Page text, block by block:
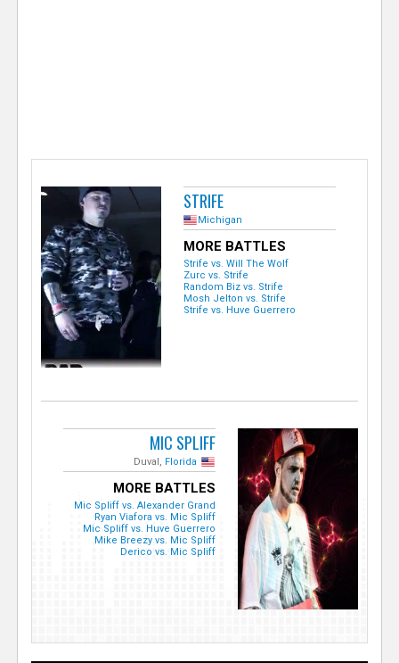
STRIFE
Michigan
MORE BATTLES
Strife vs. Will The Wolf
Zurc vs. Strife
Random Biz vs. Strife
Mosh Jelton vs. Strife
Strife vs. Huve Guerrero
MIC SPLIFF
Duval, Florida
MORE BATTLES
Mic Spliff vs. Alexander Grand
Ryan Viafora vs. Mic Spliff
Mic Spliff vs. Huve Guerrero
Mike Breezy vs. Mic Spliff
Derico vs. Mic Spliff